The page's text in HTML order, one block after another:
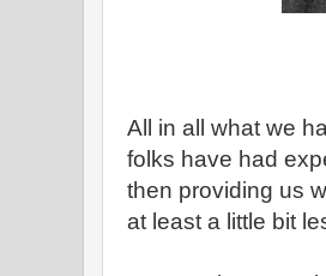
All in all what we
folks have had
then providing us
at least a little bit